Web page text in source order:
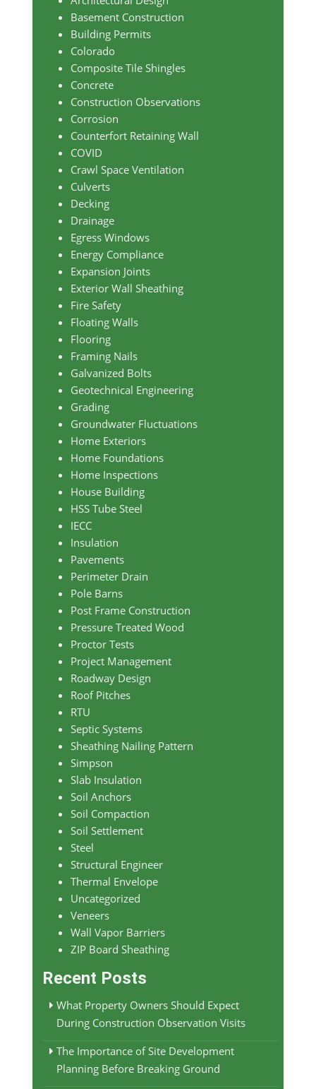
Basement Construction
Building Permits
Colorado
Composite Tile Shingles
Concrete
Construction Observations
Corrosion
Counterfort Retaining Wall
COVID
Crawl Space Ventilation
Culverts
Decking
Drainage
Egress Windows
Energy Compliance
Expansion Joints
Exterior Wall Sheathing
Fire Safety
Floating Walls
Flooring
Framing Nails
Galvanized Bolts
Geotechnical Engineering
Grading
Groundwater Fluctuations
Home Exteriors
Home Foundations
Home Inspections
House Building
HSS Tube Steel
IECC
Insulation
Pavements
Perimeter Drain
Pole Barns
Post Frame Construction
Pressure Treated Wood
Proctor Tests
Project Management
Roadway Design
Roof Pitches
RTU
Septic Systems
Sheathing Nailing Pattern
Simpson
Slab Insulation
Soil Anchors
Soil Compaction
Soil Settlement
Steel
Structural Engineer
Thermal Envelope
Uncategorized
Veneers
Wall Vapor Barriers
ZIP Board Sheathing
Recent Posts
What Property Owners Should Expect
During Construction Observation Visits
The Importance of Site Development
Planning Before Breaking Ground